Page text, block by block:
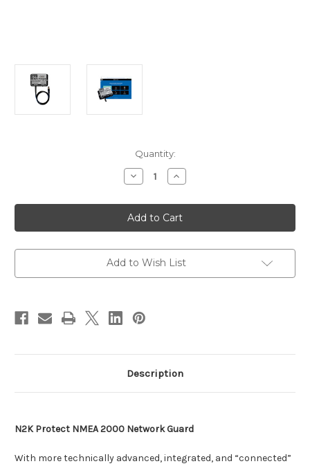
Quantity:
Decrease
Quantity
Digital
Yacht
N2K
Protect
2000
Network
[ZDIGN2KPROT]
Increase
Quantity
Digital
Yacht
N2K
Protect
2000
Network
[ZDIGN2KPROT]
Add to Wish List
Description
N2K Protect NMEA 2000 Network Guard
With more technically advanced, integrated, and “connected”